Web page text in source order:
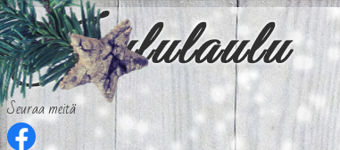
Seuraa meitä